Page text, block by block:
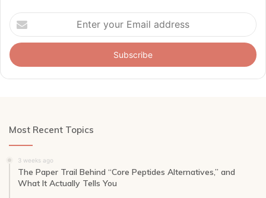
Enter
your
Email
address
Most Recent Topics
3 weeks ago
The Paper Trail Behind “Core Peptides Alternatives,” and
What It Actually Tells You